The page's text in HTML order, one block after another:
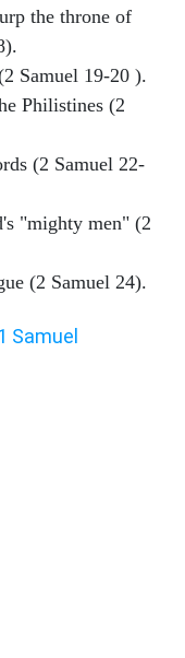
the throne of
Samuel 19-20 ).
Philistines (2
(2 Samuel 22-
"mighty men" (2
(2 Samuel 24).
Samuel